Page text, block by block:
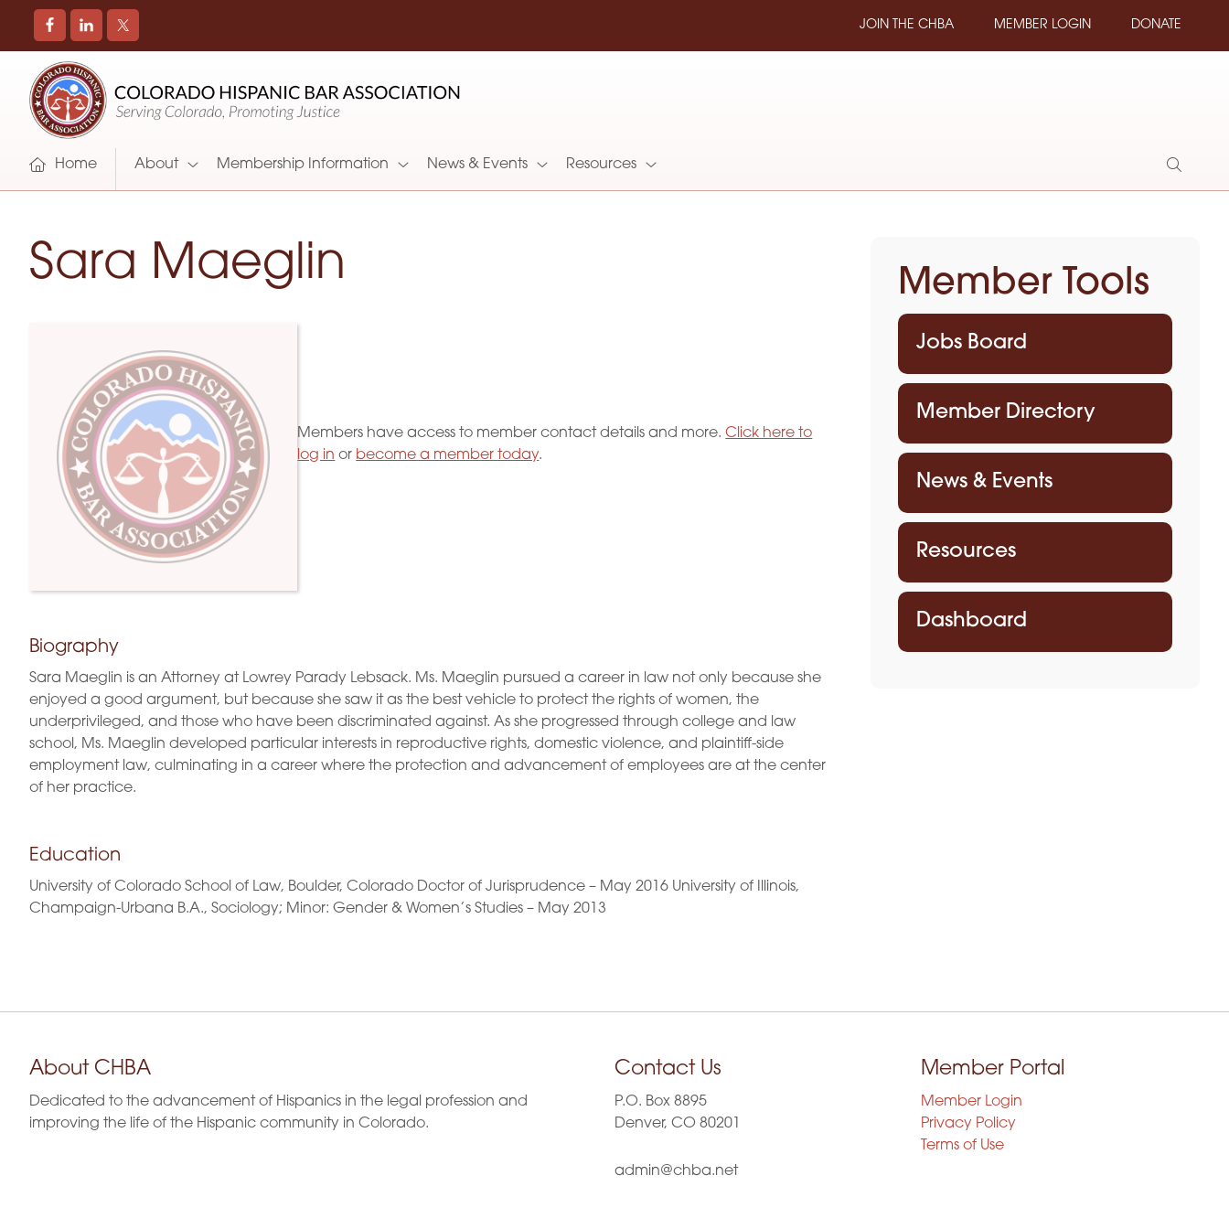
JOIN THE CHBA MEMBER LOGIN DONATE
COLORADO
HISPANIC
BAR
ASSOCIATION
Promoting
and
Supporting
Hispanic
Attorneys
Home About Membership Information News & Events Resources
Show
Sara Maeglin
Members have access to member contact details and more.Click here to
log in or become a member today.
Biography
Sara Maeglin is an Attorney at Lowrey Parady Lebsack. Ms. Maeglin pursued a career in law not only because she
enjoyed a good argument, but because she saw it as the best vehicle to protect the rights of women, the
underprivileged, and those who have been discriminated against. As she progressed through college and law
school, Ms. Maeglin developed particular interests in reproductive rights, domestic violence, and plaintiff-side
employment law, culminating in a career where the protection and advancement of employees are at the center
of her practice.
Education
University of Colorado School of Law, Boulder, Colorado Doctor of Jurisprudence – May 2016 University of Illinois,
Champaign-Urbana B.A., Sociology; Minor: Gender & Women’s Studies – May 2013
Member Tools
Jobs Board
Member Directory
News & Events
Resources
Dashboard
About CHBA
Dedicated to the advancement of Hispanics in the legal profession and
improving the life of the Hispanic community in Colorado.
Contact Us
P.O. Box 8895
Denver, CO 80201
admin@chba.net
Member Portal
Member Login
Privacy Policy
Terms of Use